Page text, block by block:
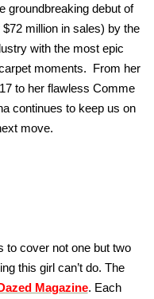
groundbreaking debut of
million in sales) by the
with the most epic
moments. From her
to her flawless Comme
continues to keep us on
move.
to cover not one but two
this girl can’t do. The
Magazine. Each